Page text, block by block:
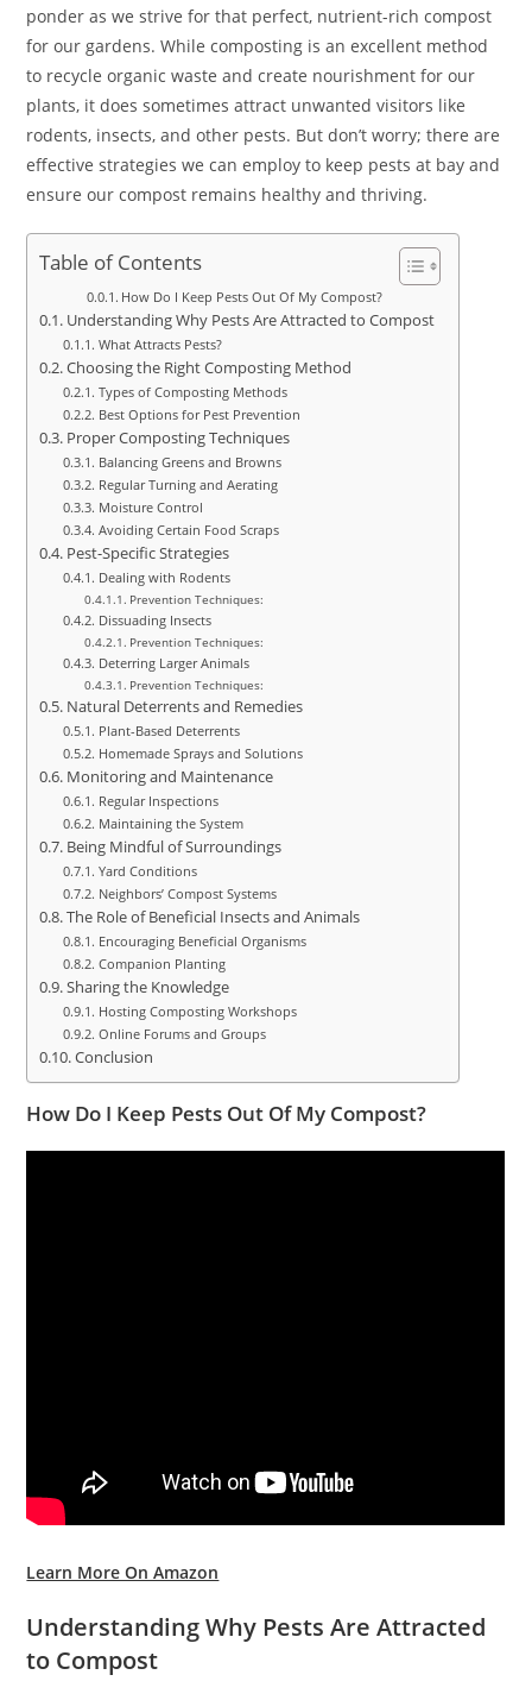
ponder as we strive for that perfect, nutrient-rich compost
for our gardens. While composting is an excellent method
to recycle organic waste and create nourishment for our
plants, it does sometimes attract unwanted visitors like
rodents, insects, and other pests. But don’t worry; there are
effective strategies we can employ to keep pests at bay and
ensure our compost remains healthy and thriving.
Table of Contents
How Do I Keep Pests Out Of My Compost?
Understanding Why Pests Are Attracted to Compost
What Attracts Pests?
Choosing the Right Composting Method
Types of Composting Methods
Best Options for Pest Prevention
Proper Composting Techniques
Balancing Greens and Browns
Regular Turning and Aerating
Moisture Control
Avoiding Certain Food Scraps
Pest-Specific Strategies
Dealing with Rodents
Prevention Techniques:
Dissuading Insects
Prevention Techniques:
Deterring Larger Animals
Prevention Techniques:
Natural Deterrents and Remedies
Plant-Based Deterrents
Homemade Sprays and Solutions
Monitoring and Maintenance
Regular Inspections
Maintaining the System
Being Mindful of Surroundings
Yard Conditions
Neighbors’ Compost Systems
The Role of Beneficial Insects and Animals
Encouraging Beneficial Organisms
Companion Planting
Sharing the Knowledge
Hosting Composting Workshops
Online Forums and Groups
Conclusion
How Do I Keep Pests Out Of My Compost?
Learn More On Amazon
Understanding Why Pests Are Attracted
to Compost